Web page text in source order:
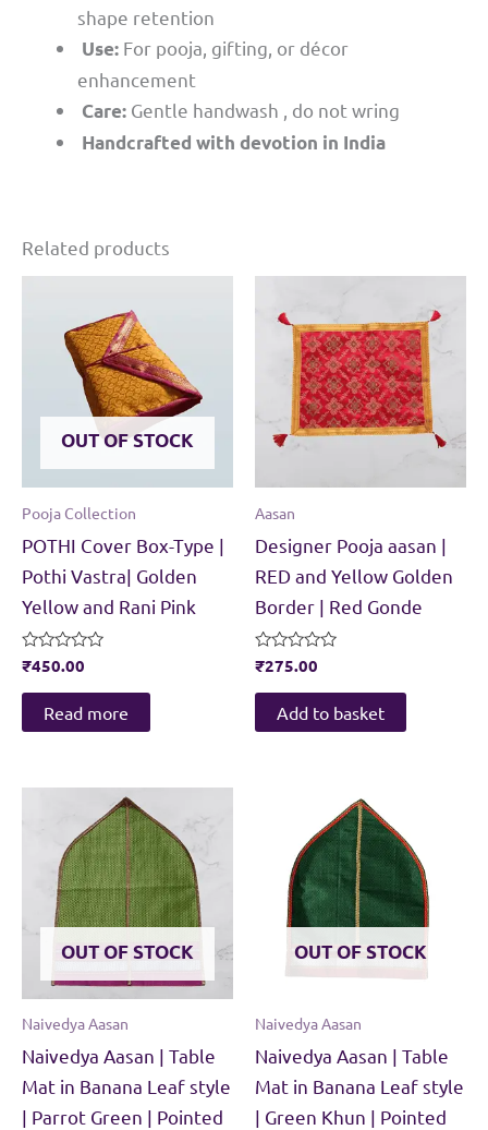
shape retention
Use: For pooja, gifting, or décor
enhancement
Care: Gentle handwash , do not wring
Handcrafted with devotion in India
Related products
OUT OF STOCK
Pooja Collection
POTHI Cover Box-Type |
Pothi Vastra| Golden
Yellow and Rani Pink
Rated
0
out
₹450.00
Read more
Aasan
Designer Pooja aasan |
RED and Yellow Golden
Border | Red Gonde
Rated
0
out
₹275.00
Add to basket
OUT OF STOCK
Naivedya Aasan
Naivedya Aasan | Table
Mat in Banana Leaf style
| Parrot Green | Pointed
OUT OF STOCK
Naivedya Aasan
Naivedya Aasan | Table
Mat in Banana Leaf style
| Green Khun | Pointed